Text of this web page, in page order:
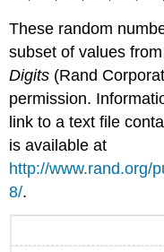
These random
subset of values
Digits (Rand
permission.
link to a text file
is available at
http://www.rand.org/
8/.